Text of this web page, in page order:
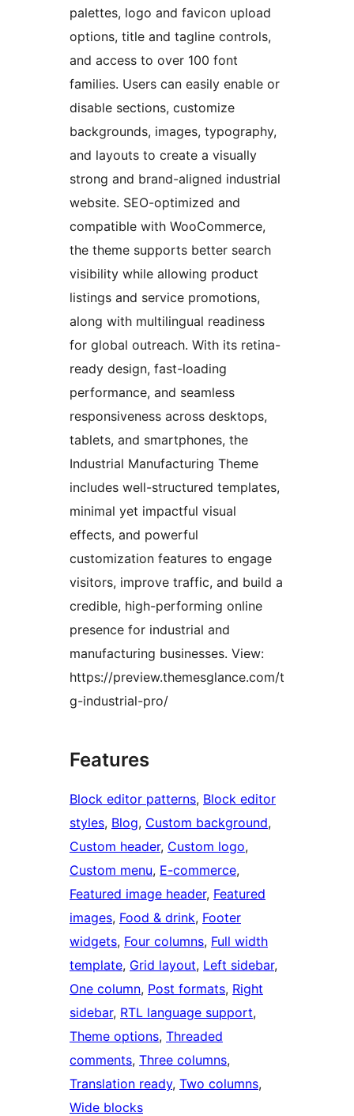
palettes, logo and favicon upload
options, title and tagline controls,
and access to over 100 font
families. Users can easily enable or
disable sections, customize
backgrounds, images, typography,
and layouts to create a visually
strong and brand-aligned industrial
website. SEO-optimized and
compatible with WooCommerce,
the theme supports better search
visibility while allowing product
listings and service promotions,
along with multilingual readiness
for global outreach. With its retina-
ready design, fast-loading
performance, and seamless
responsiveness across desktops,
tablets, and smartphones, the
Industrial Manufacturing Theme
includes well-structured templates,
minimal yet impactful visual
effects, and powerful
customization features to engage
visitors, improve traffic, and build a
credible, high-performing online
presence for industrial and
manufacturing businesses. View:
https://preview.themesglance.com/t
g-industrial-pro/
Features
Block editor patterns, Block editor
styles, Blog, Custom background
Custom header, Custom logo
Custom menu, E-commerce
Featured image header, Featured
images, Food & drink, Footer
widgets, Four columns, Full width
template, Grid layout, Left sidebar
One column, Post formats, Right
sidebar, RTL language support
Theme options, Threaded
comments, Three columns
Translation ready, Two columns
Wide blocks